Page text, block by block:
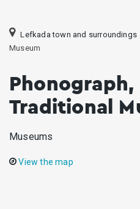
Lefkada town and surroundings
Museum
Phonograph,
Traditional
Museums
View the map